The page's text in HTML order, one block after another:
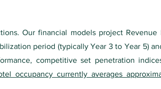
Our financial models project
period (typically Year 3 to Year 5)
competitive set penetration
occupancy currently averages